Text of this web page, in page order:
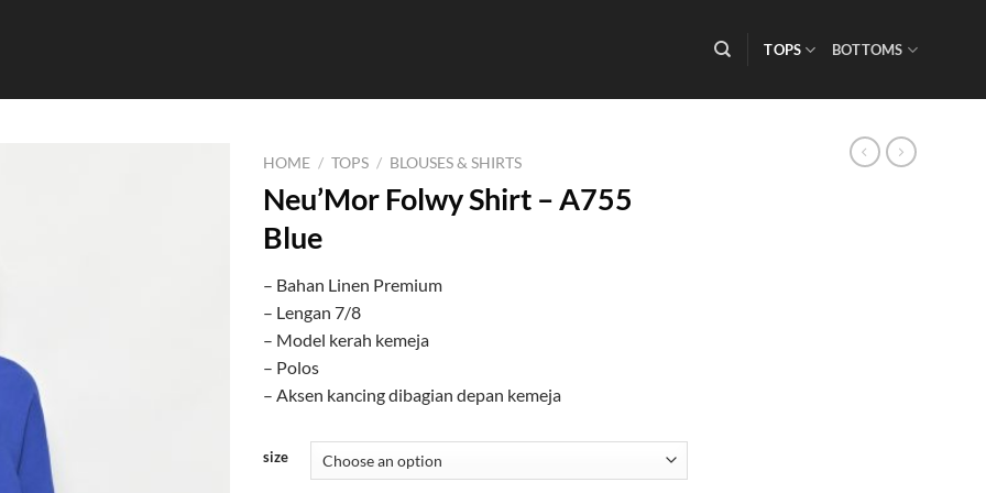
TOPS BOTTOMS
HOME / TOPS / BLOUSES & SHIRTS
Neu’Mor Folwy Shirt – A755
Blue
– Bahan Linen Premium
– Lengan 7/8
– Model kerah kemeja
– Polos
– Aksen kancing dibagian depan kemeja
size